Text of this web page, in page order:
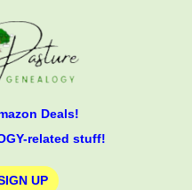
Deals!
related stuff!
UP